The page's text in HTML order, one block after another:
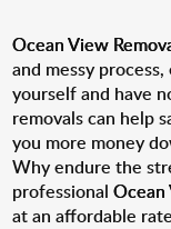
Ocean View
and messy
yourself and have
removals can help
you more money
Why endure the
professionalOcean
at an affordable